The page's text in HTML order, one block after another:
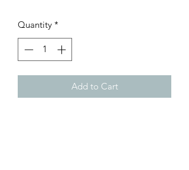
Quantity *
Add to Cart